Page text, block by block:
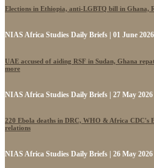
Elections in Ethiopia, anti-LGBTQ bill in Ghana,
NIAS Africa Studies Daily Briefs | 01 June 2026
UAE accused of aiding RSF in Sudan, Ghana
more
NIAS Africa Studies Daily Briefs | 27 May 2026
220 Ebola deaths in DRC, WHO & Africa CDC's
relations
NIAS Africa Studies Daily Briefs | 26 May 2026